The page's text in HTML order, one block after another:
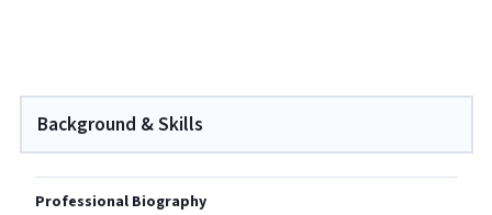
Background & Skills
Professional Biography